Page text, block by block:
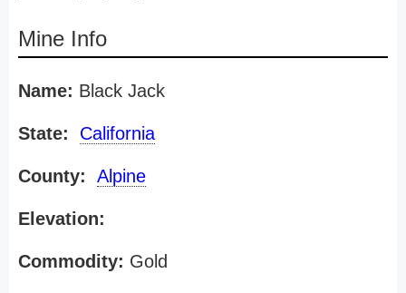
Mine Info
Name: Black Jack
State: California
County: Alpine
Elevation:
Commodity: Gold